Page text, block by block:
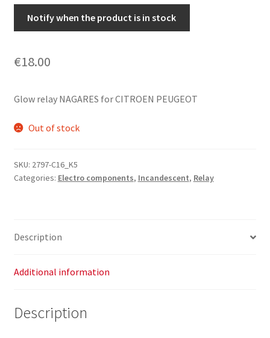
Notify when the product is in stock
€18.00
Glow relay NAGARES for CITROEN PEUGEOT
Out of stock
SKU: 2797-C16_K5
Categories: Electro components, Incandescent, Relay
Description
Additional information
Description